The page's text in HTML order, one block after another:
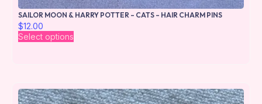
SAILOR MOON & HARRY POTTER – CATS – HAIR CHARM PINS
$12.00
Select options